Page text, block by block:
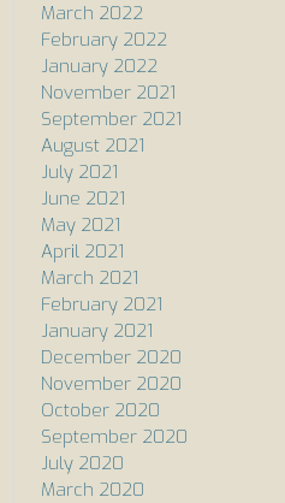
March 2022
February 2022
January 2022
November 2021
September 2021
August 2021
July 2021
June 2021
May 2021
April 2021
March 2021
February 2021
January 2021
December 2020
November 2020
October 2020
September 2020
July 2020
March 2020